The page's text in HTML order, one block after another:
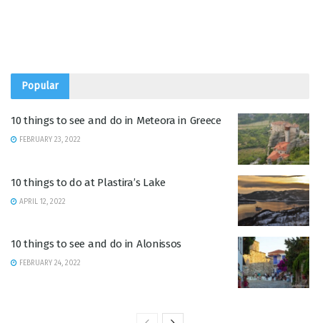
Popular
10 things to see and do in Meteora in Greece
FEBRUARY 23, 2022
10 things to do at Plastira’s Lake
APRIL 12, 2022
10 things to see and do in Alonissos
FEBRUARY 24, 2022